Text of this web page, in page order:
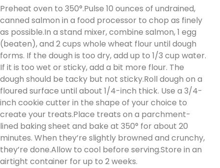
Preheat oven to 350°.Pulse 10 ounces of undrained,
canned salmon in a food processor to chop as finely
as possible.In a stand mixer, combine salmon, 1 egg
(beaten), and 2 cups whole wheat flour until dough
forms. If the dough is too dry, add up to 1/3 cup water.
If it is too wet or sticky, add a bit more flour. The
dough should be tacky but not sticky.Roll dough on a
floured surface until about 1/4-inch thick. Use a 3/4-
inch cookie cutter in the shape of your choice to
create your treats.Place treats on a parchment-
lined baking sheet and bake at 350° for about 20
minutes. When they’re slightly browned and crunchy,
they’re done.Allow to cool before serving.Store in an
airtight container for up to 2 weeks.